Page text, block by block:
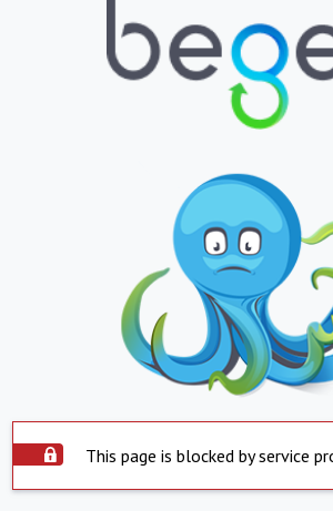
This page is blocked by service